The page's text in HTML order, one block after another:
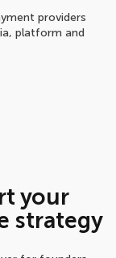
providers
platform and
your
strategy